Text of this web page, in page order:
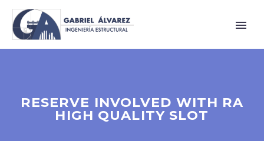
RESERVE INVOLVED WITH RA
HIGH QUALITY SLOT